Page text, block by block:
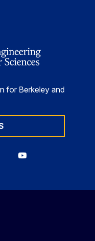
for Berkeley and
Berkeley